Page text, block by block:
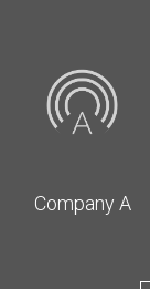
Company A